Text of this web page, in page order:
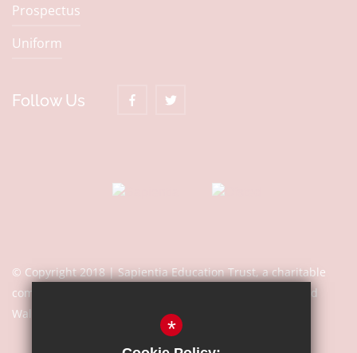
Prospectus
Uniform
Follow Us
© Copyright 2018 | Sapientia Education Trust, a charitable
company limited by guarantee registered in England and
Wales with company number 7466353
*